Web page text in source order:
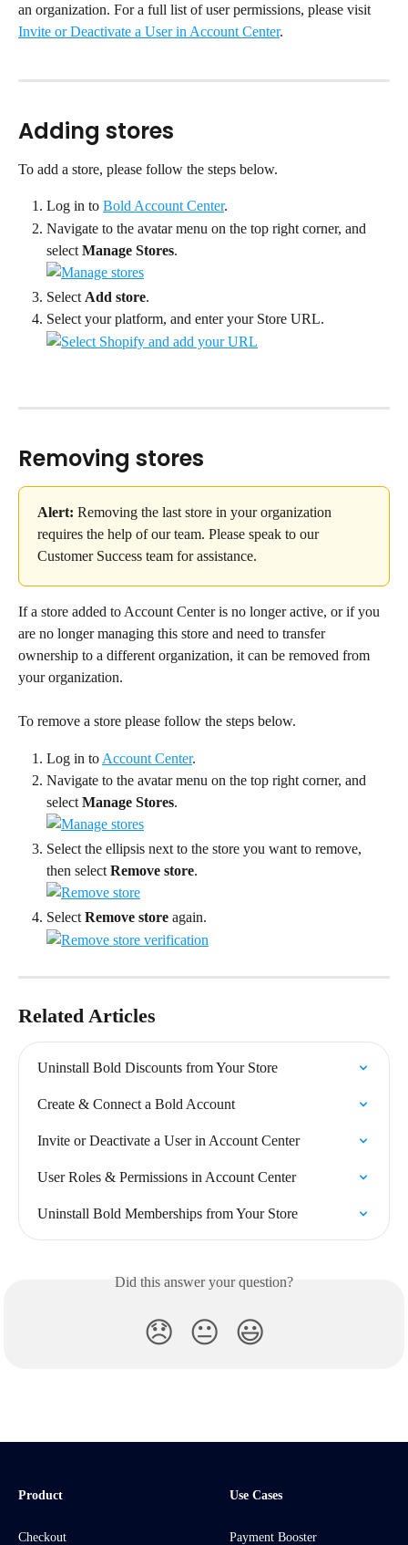
an organization. For a full list of user permissions, please visit
Invite or Deactivate a User in Account Center.
Adding stores
To add a store, please follow the steps below.
Log in to Bold Account Center.
Navigate to the avatar menu on the top right corner, and
select Manage Stores.
Select Add store.
Select your platform, and enter your Store URL.
Removing stores
Alert: Removing the last store in your organization
requires the help of our team. Please speak to our
Customer Success team for assistance.
If a store added to Account Center is no longer active, or if you
are no longer managing this store and need to transfer
ownership to a different organization, it can be removed from
your organization.
To remove a store please follow the steps below.
Log in to Account Center.
Navigate to the avatar menu on the top right corner, and
select Manage Stores.
Select the ellipsis next to the store you want to remove,
then select Remove store.
Select Remove store again.
Related Articles
Uninstall Bold Discounts from Your Store
Create & Connect a Bold Account
Invite or Deactivate a User in Account Center
User Roles & Permissions in Account Center
Uninstall Bold Memberships from Your Store
Did this answer your question?
😞 😐 😃
Product
Checkout
Use Cases
Payment Booster